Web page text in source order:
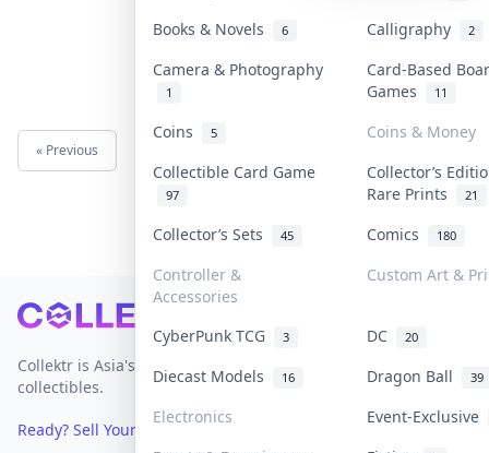
Books & Novels 6 Calligraphy 2
Camera & Photography
1
Card-Based
Games
11
Coins 5
Coins & Money
Collectible Card Game
97
Collector’s
Rare Prints
21
Collector’s Sets 45 Comics 180
Controller &
Accessories
Custom Art &
CyberPunk TCG 3 DC 20
Diecast Models 16 Dragon Ball 39
Electronics
Event-Exclusive
« Previous
Footer
Collektr is Asia's premier live bidding platform for
collectibles.
Ready? Sell Your Items on Collektr now